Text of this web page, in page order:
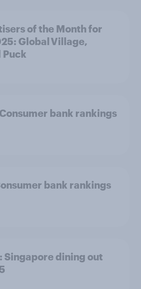
of the Month for
Global Village,
Puck
bank rankings
bank rankings
Singapore dining out